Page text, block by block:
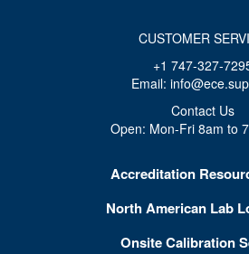
CUSTOMER
+1 747-327-
Email:
Contact Us
Open: Mon-Fri 8am to
Accreditation
North American Lab
Onsite Calibration